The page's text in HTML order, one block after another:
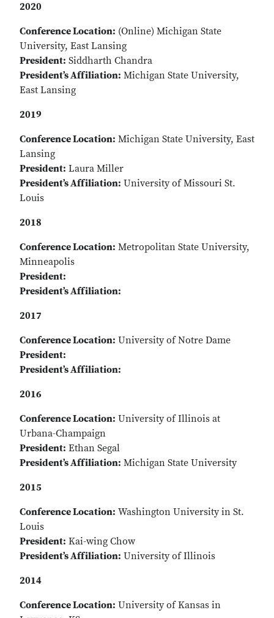
2020
Conference Location: (Online) Michigan State
University, East Lansing
President: Siddharth Chandra
President’s Affiliation: Michigan State University,
East Lansing
2019
Conference Location: Michigan State University, East
Lansing
President: Laura Miller
President’s Affiliation: University of Missouri St.
Louis
2018
Conference Location: Metropolitan State University,
Minneapolis
President:
President’s Affiliation:
2017
Conference Location: University of Notre Dame
President:
President’s Affiliation:
2016
Conference Location: University of Illinois at
Urbana-Champaign
President: Ethan Segal
President’s Affiliation: Michigan State University
2015
Conference Location: Washington University in St.
Louis
President: Kai-wing Chow
President’s Affiliation: University of Illinois
2014
Conference Location: University of Kansas in